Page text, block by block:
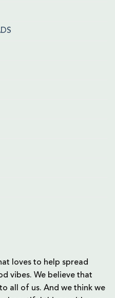
loves to help spread
vibes. We believe that
all of us. And we think we